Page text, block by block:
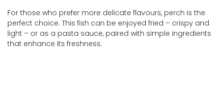
For those who prefer more delicate flavours, perch is the
perfect choice. This fish can be enjoyed fried ­– crispy and
light – or as a pasta sauce, paired with simple ingredients
that enhance its freshness.